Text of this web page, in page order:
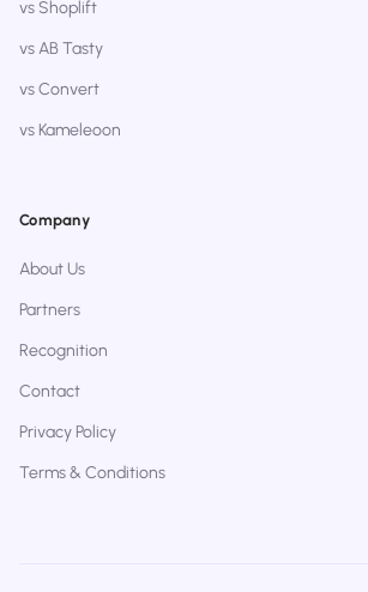
vs Shoplift
vs AB Tasty
vs Convert
vs Kameleoon
Company
About Us
Partners
Recognition
Contact
Privacy Policy
Terms & Conditions